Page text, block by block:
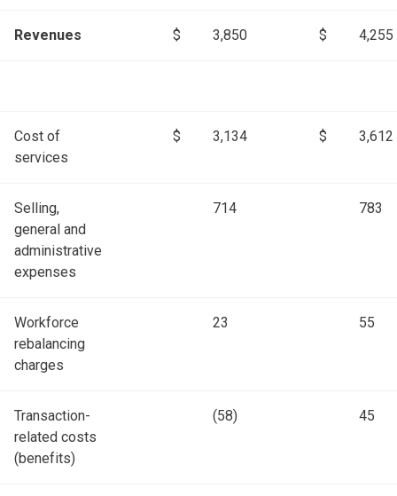
Revenues $ 3,850 $ 4,255
Cost of
services
$ 3,134 $ 3,612
Selling,
general and
administrative
expenses
714 783
Workforce
rebalancing
charges
23 55
Transaction-
related costs
(benefits)
(58) 45